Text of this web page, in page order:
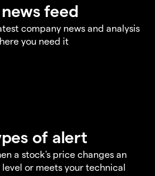
feed
company news and analysis
you need it
of alert
a stock's price changes an
or meets your technical